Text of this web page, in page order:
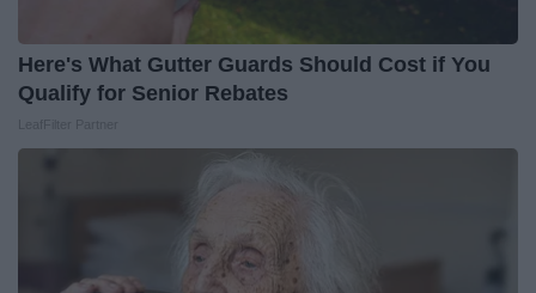
Here's What Gutter Guards Should Cost if You
Qualify for Senior Rebates